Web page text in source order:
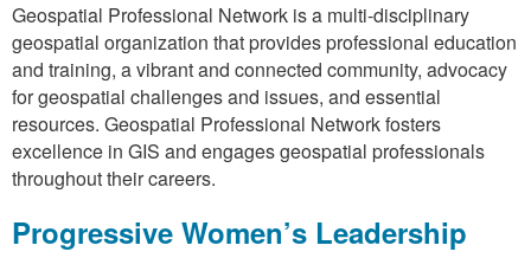
Geospatial Professional Network is a multi-disciplinary
geospatial organization that provides professional education
and training, a vibrant and connected community, advocacy
for geospatial challenges and issues, and essential
resources. Geospatial Professional Network fosters
excellence in GIS and engages geospatial professionals
throughout their careers.
Progressive Women’s Leadership